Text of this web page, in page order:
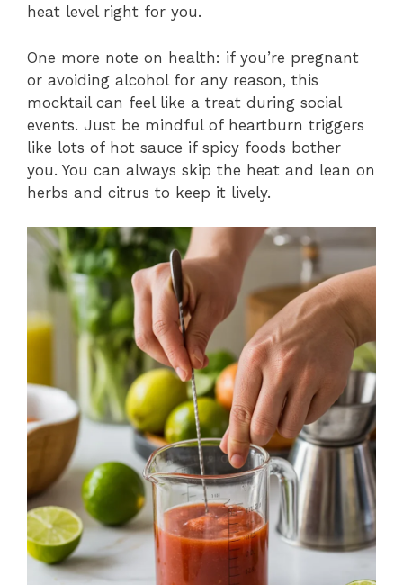
heat level right for you.
One more note on health: if you’re pregnant
or avoiding alcohol for any reason, this
mocktail can feel like a treat during social
events. Just be mindful of heartburn triggers
like lots of hot sauce if spicy foods bother
you. You can always skip the heat and lean on
herbs and citrus to keep it lively.